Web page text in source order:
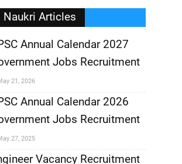
Naukri Articles
Annual Calendar 2027
Jobs Recruitment
21, 2026
Annual Calendar 2026
Jobs Recruitment
27, 2025
Vacancy Recruitment